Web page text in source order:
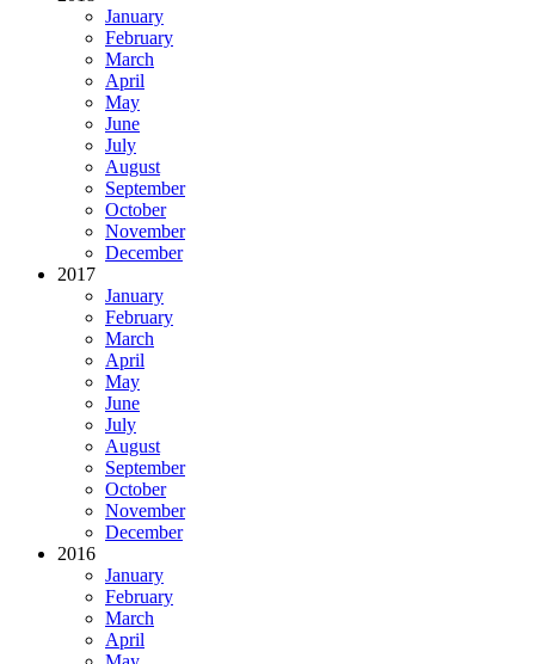
January
February
March
April
May
June
July
August
September
October
November
December
2017
January
February
March
April
May
June
July
August
September
October
November
December
2016
January
February
March
April